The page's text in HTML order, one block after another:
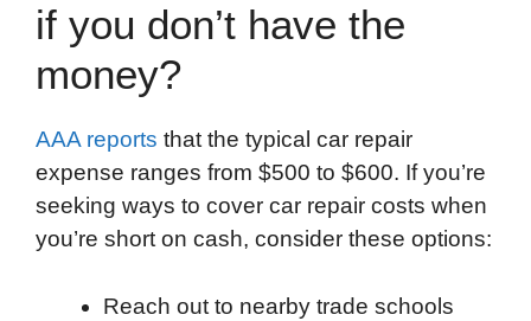
if you don’t have the
money?
AAA reports that the typical car repair
expense ranges from $500 to $600. If you’re
seeking ways to cover car repair costs when
you’re short on cash, consider these options:
Reach out to nearby trade schools